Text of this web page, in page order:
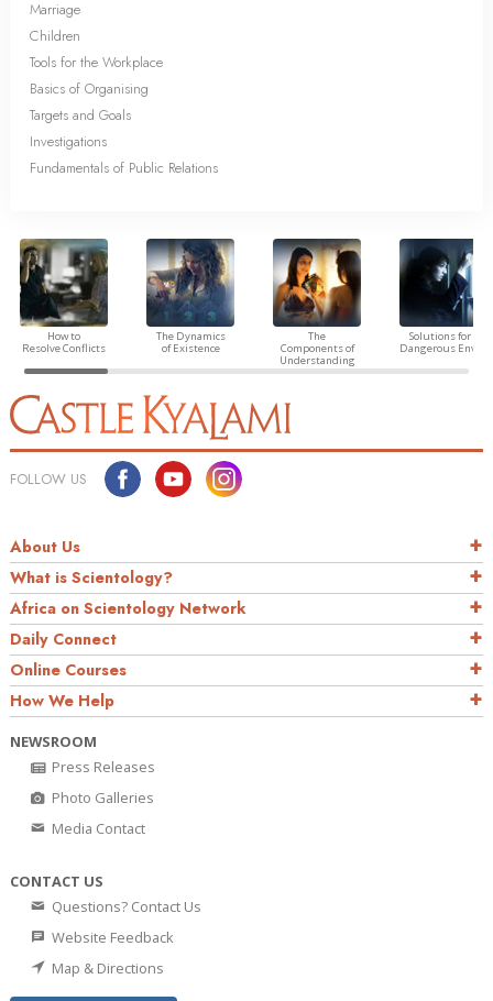
Marriage
Children
Tools for the Workplace
Basics of Organising
Targets and Goals
Investigations
Fundamentals of Public Relations
How to
Resolve Conflicts
The Dynamics
of Existence
The
Components of
Understanding
Solutions for a
Dangerous
FOLLOW US
About Us
What is Scientology?
Africa on Scientology Network
Daily Connect
Online Courses
How We Help
NEWSROOM
Press Releases
Photo Galleries
Media Contact
CONTACT US
Questions? Contact Us
Website Feedback
Map & Directions